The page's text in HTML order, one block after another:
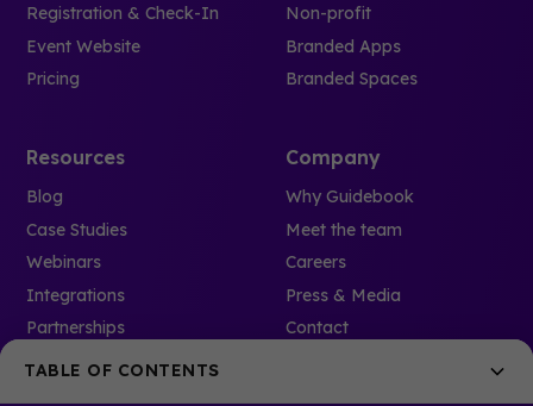
TABLE OF CONTENTS
Registration & Check-In
Event Website
Pricing
Non-profit
Branded Apps
Branded Spaces
Resources
Blog
Case Studies
Webinars
Integrations
Partnerships
Event Glossary
Company
Why Guidebook
Meet the team
Careers
Press & Media
Contact